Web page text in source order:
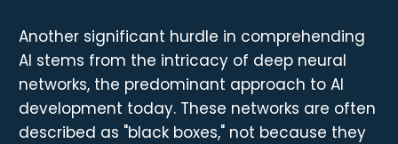
Another significant hurdle in comprehending
AI stems from the intricacy of deep neural
networks, the predominant approach to AI
development today. These networks are often
described as "black boxes," not because they